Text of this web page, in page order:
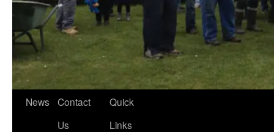
News
Contact
Us
Quick
Links